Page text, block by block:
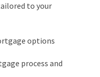
to your
options
process and